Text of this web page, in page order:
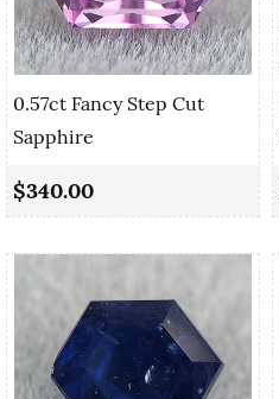
0.57ct Fancy Step Cut
Sapphire
$340.00